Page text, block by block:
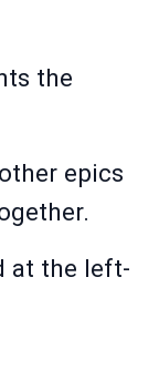
the
epics
at the left-